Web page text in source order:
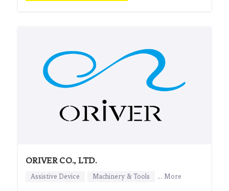
ORIVER CO., LTD.
Assistive Device Machinery & Tools ... More